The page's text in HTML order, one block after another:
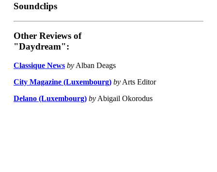
Soundclips
Other Reviews of
"Daydream":
Classique News by Alban Deags
City Magazine (Luxembourg) by Arts Editor
Delano (Luxembourg) by Abigail Okorodus